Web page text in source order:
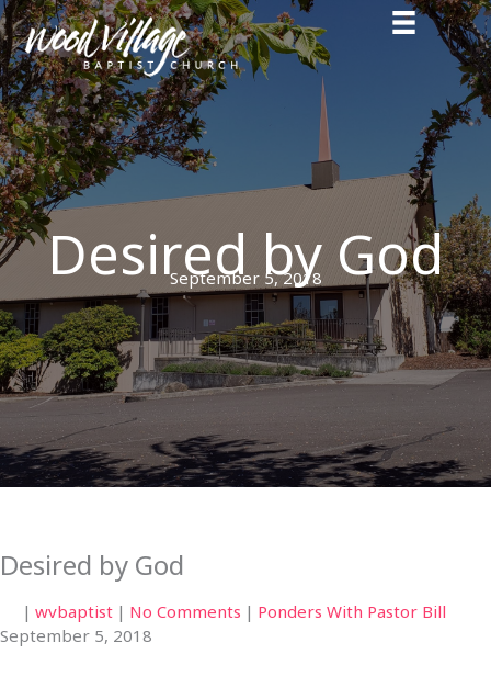
Skip
to
content
Desired by God
September 5, 2018
Desired by God
| wvbaptist | No Comments | Ponders With Pastor Bill
September 5, 2018